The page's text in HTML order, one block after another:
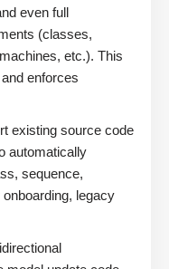
even full
(classes,
etc.). This
enforces
existing source code
automatically
sequence,
legacy